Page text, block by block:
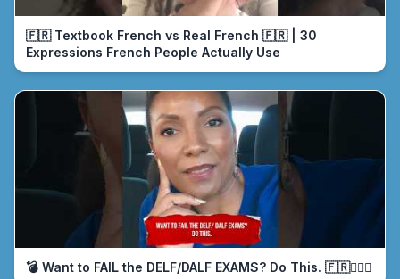
🇫🇷 Textbook French vs Real French 🇫🇷 | 30
Expressions French People Actually Use
💣 Want to FAIL the DELF/DALF EXAMS? Do This. 🇫🇷🤦🏾‍♀️